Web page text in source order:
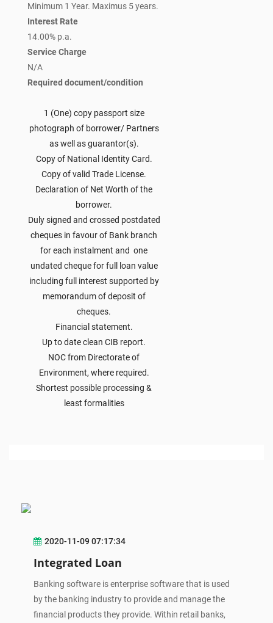
Minimum 1 Year. Maximus 5 years.
Interest Rate
14.00% p.a.
Service Charge
N/A
Required document/condition
1 (One) copy passport size
photograph of borrower/ Partners
as well as guarantor(s).
Copy of National Identity Card.
Copy of valid Trade License.
Declaration of Net Worth of the
borrower.
Duly signed and crossed postdated
cheques in favour of Bank branch
for each instalment and one
undated cheque for full loan value
including full interest supported by
memorandum of deposit of
cheques.
Financial statement.
Up to date clean CIB report.
NOC from Directorate of
Environment, where required.
Shortest possible processing &
least formalities
2020-11-09 07:17:34
Integrated Loan
Banking software is enterprise software that is used
by the banking industry to provide and manage the
financial products they provide. Within retail banks,